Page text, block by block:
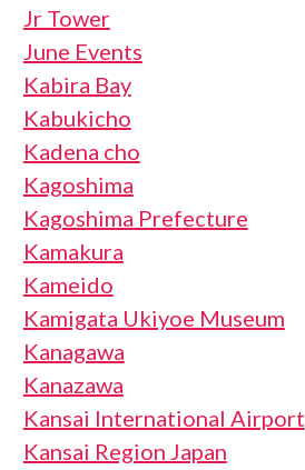
Jr Tower
June Events
Kabira Bay
Kabukicho
Kadena cho
Kagoshima
Kagoshima Prefecture
Kamakura
Kameido
Kamigata Ukiyoe Museum
Kanagawa
Kanazawa
Kansai International Airport
Kansai Region Japan